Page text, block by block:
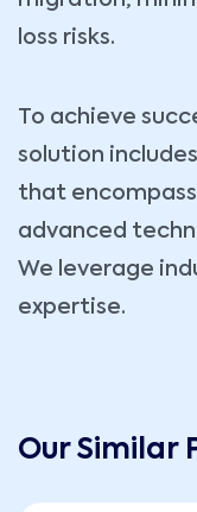
loss risks.
To achieve
solution
that
advanced
We leverage
expertise.
Our Similar